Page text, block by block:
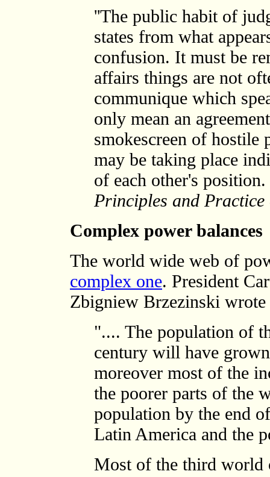
''The public habit of
states from what
confusion. It must be
affairs things are not
communique which
only mean an
smokescreen of hostile
may be taking place
of each other's
Principles and
Complex power balances
The world wide web of
complex one. President
Zbigniew Brzezinski
".... The population of
century will have
moreover most of the
the poorer parts of the
population by the end
Latin America and the
Most of the third world